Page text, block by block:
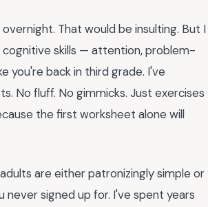
That would be insulting. But I
skills — attention, problem-
you're back in third grade. I've
No fluff. No gimmicks. Just exercises
the first worksheet alone will
are either patronizingly simple or
signed up for. I've spent years